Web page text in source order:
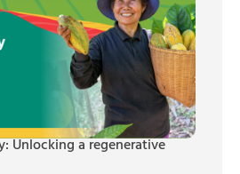
Unlocking a regenerative